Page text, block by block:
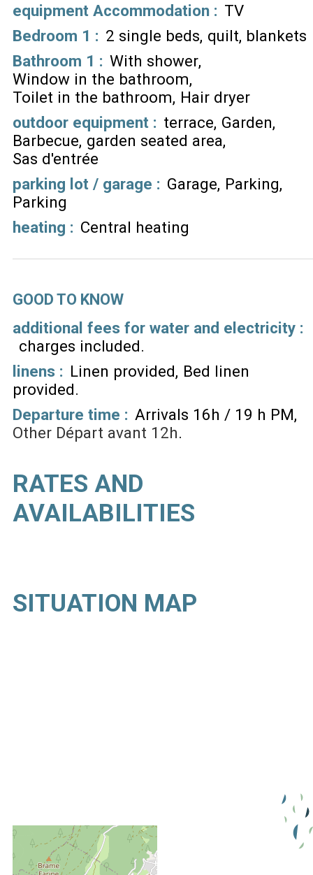
equipment Accommodation : TV
Bedroom 1 : 2 single beds quilt blankets
Bathroom 1 : With shower
Window in the bathroom
Toilet in the bathroom Hair dryer
outdoor equipment : terrace Garden
Barbecue garden seated area
Sas d'entrée
parking lot / garage : Garage Parking
Parking
heating : Central heating
GOOD TO KNOW
additional fees for water and electricity :
charges included
linens : Linen provided Bed linen
provided
Departure time : Arrivals 16h / 19 h PM
Other Départ avant 12h
RATES AND
AVAILABILITIES
SITUATION MAP